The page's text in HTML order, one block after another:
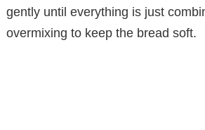
gently until everything is just
overmixing to keep the bread soft.